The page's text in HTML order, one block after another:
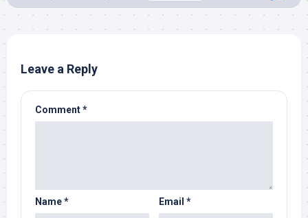
Leave a Reply
Comment*
Name* Email *